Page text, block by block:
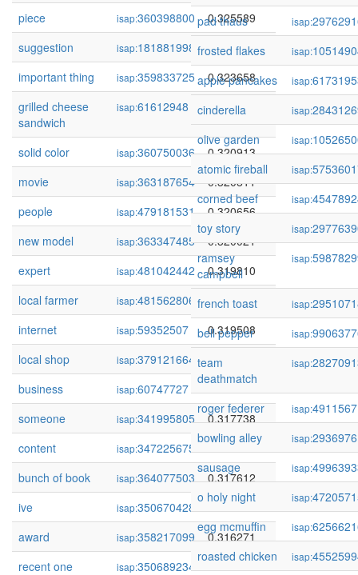
piece
isap:360398800
0.325589
suggestion
isap:181881998
0.325214
important thing
isap:359833725
0.323658
grilled cheese
sandwich
isap:61612948 0.322584
solid color isap:360750036
0.320913
movie
isap:363187654
0.320811
people
isap:479181531
0.320656
new model
isap:363347485
0.320021
expert
isap:481042442
0.319810
local farmer
isap:481562806
0.319672
internet
isap:59352507
0.319508
local shop
isap:379121664
0.318772
business
isap:60747727
0.317804
someone
isap:341995805
0.317738
content
isap:347225675
0.317649
bunch of book
isap:364077503
0.317612
ive
isap:350670428
0.317005
award
isap:358217099
0.316271
recent one
isap:350689234
0.315882
pad thaus isap:
frosted flakes
isap:
apple pancakes
isap:
cinderella
isap:
olive garden
isap:
atomic fireball
isap:
corned beef
isap:
toy story
isap:
ramsey
campbell
isap:
french toast isap:
bell pepper
isap:
team
deathmatch
isap:
roger federer isap:
bowling alley
isap:
sausage
isap:
o holy night
isap:
egg mcmuffin
isap:
roasted chicken
isap: